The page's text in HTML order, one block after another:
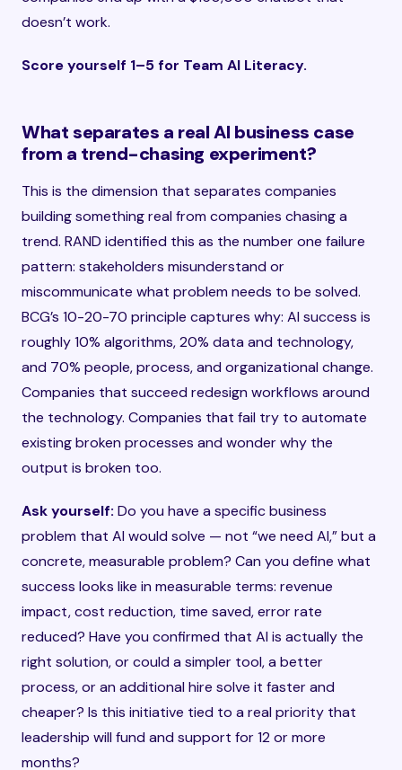
doesn’t work.
Score yourself 1–5 for Team AI Literacy.
What separates a real AI business case
from a trend-chasing experiment?
This is the dimension that separates companies
building something real from companies chasing a
trend. RAND identified this as the number one failure
pattern: stakeholders misunderstand or
miscommunicate what problem needs to be solved.
BCG’s 10-20-70 principle captures why: AI success is
roughly 10% algorithms, 20% data and technology,
and 70% people, process, and organizational change.
Companies that succeed redesign workflows around
the technology. Companies that fail try to automate
existing broken processes and wonder why the
output is broken too.
Ask yourself: Do you have a specific business
problem that AI would solve — not “we need AI,” but a
concrete, measurable problem? Can you define what
success looks like in measurable terms: revenue
impact, cost reduction, time saved, error rate
reduced? Have you confirmed that AI is actually the
right solution, or could a simpler tool, a better
process, or an additional hire solve it faster and
cheaper? Is this initiative tied to a real priority that
leadership will fund and support for 12 or more
months?